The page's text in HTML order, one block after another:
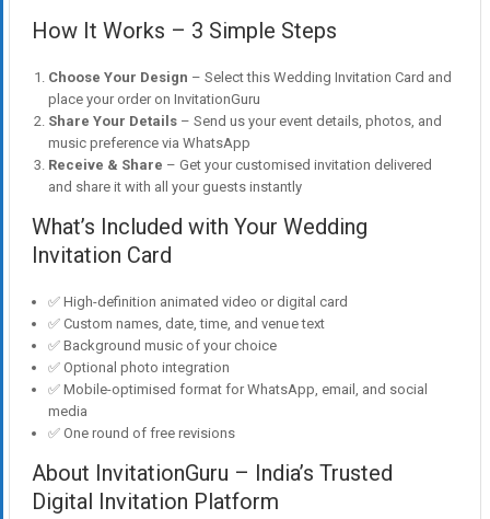
How It Works – 3 Simple Steps
Choose Your Design – Select this Wedding Invitation Card and
place your order on InvitationGuru
Share Your Details – Send us your event details, photos, and
music preference via WhatsApp
Receive & Share – Get your customised invitation delivered
and share it with all your guests instantly
What’s Included with Your Wedding
Invitation Card
✅ High-definition animated video or digital card
✅ Custom names, date, time, and venue text
✅ Background music of your choice
✅ Optional photo integration
✅ Mobile-optimised format for WhatsApp, email, and social
media
✅ One round of free revisions
About InvitationGuru – India’s Trusted
Digital Invitation Platform